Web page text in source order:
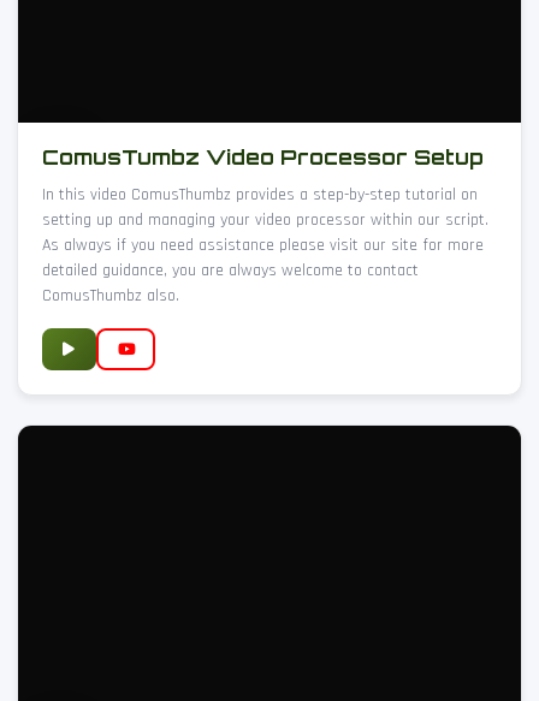
ComusTumbz Video Processor Setup
In this video ComusThumbz provides a step-by-step tutorial on
setting up and managing your video processor within our script.
As always if you need assistance please visit our site for more
detailed guidance, you are always welcome to contact
ComusThumbz also.